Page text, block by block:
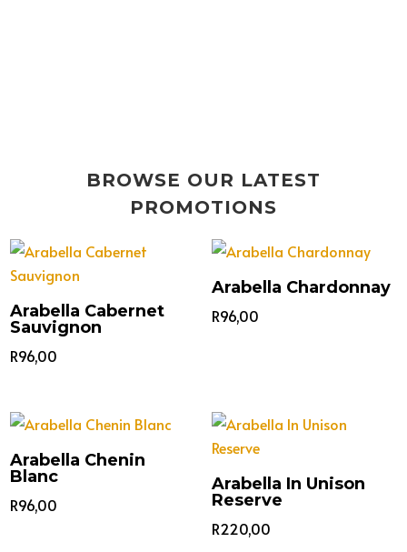
BROWSE OUR LATEST
PROMOTIONS
Arabella Cabernet
Sauvignon
R96,00
Arabella Chardonnay
R96,00
Arabella Chenin
Blanc
R96,00
Arabella In Unison
Reserve
R220,00